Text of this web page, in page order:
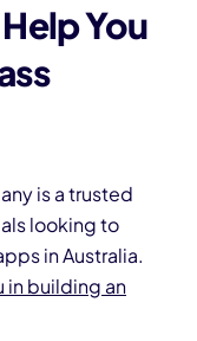
You
is a trusted
looking to
in Australia.
in building an